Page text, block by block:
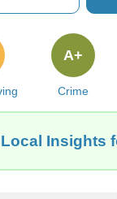
Crime
A+
Insights